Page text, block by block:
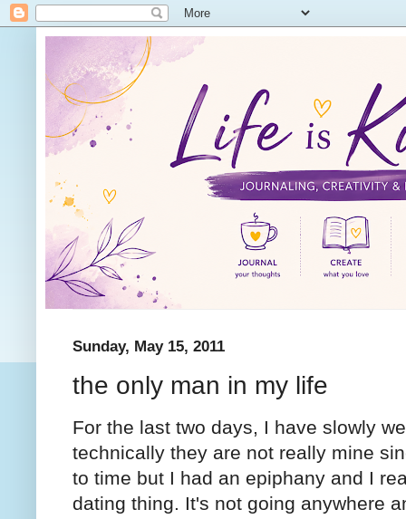
Sunday, May 15, 2011
the only man in my life
For the last two days, I have slowly
technically they are not really mine
to time but I had an epiphany and I
dating thing. It's not going anywhere